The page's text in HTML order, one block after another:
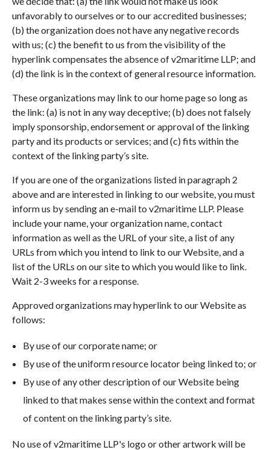
unfavorably to ourselves or to our accredited businesses;
(b) the organization does not have any negative records
with us; (c) the benefit to us from the visibility of the
hyperlink compensates the absence of v2maritime LLP; and
(d) the link is in the context of general resource information.
These organizations may link to our home page so long as
the link: (a) is not in any way deceptive; (b) does not falsely
imply sponsorship, endorsement or approval of the linking
party and its products or services; and (c) fits within the
context of the linking party’s site.
If you are one of the organizations listed in paragraph 2
above and are interested in linking to our website, you must
inform us by sending an e-mail to v2maritime LLP. Please
include your name, your organization name, contact
information as well as the URL of your site, a list of any
URLs from which you intend to link to our Website, and a
list of the URLs on our site to which you would like to link.
Wait 2-3 weeks for a response.
Approved organizations may hyperlink to our Website as
follows:
By use of our corporate name; or
By use of the uniform resource locator being linked to; or
By use of any other description of our Website being
linked to that makes sense within the context and format
of content on the linking party’s site.
No use of v2maritime LLP's logo or other artwork will be